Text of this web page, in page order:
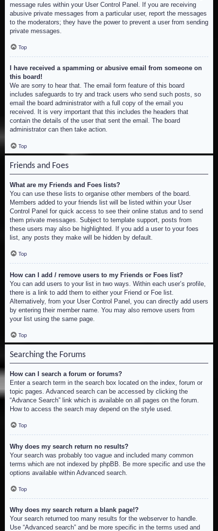
message rules within your User Control Panel. If you are receiving
abusive private messages from a particular user, report the messages
to the moderators; they have the power to prevent a user from sending
private messages.
Top
I have received a spamming or abusive email from someone on
this board!
We are sorry to hear that. The email form feature of this board
includes safeguards to try and track users who send such posts, so
email the board administrator with a full copy of the email you
received. It is very important that this includes the headers that
contain the details of the user that sent the email. The board
administrator can then take action.
Top
Friends and Foes
What are my Friends and Foes lists?
You can use these lists to organise other members of the board.
Members added to your friends list will be listed within your User
Control Panel for quick access to see their online status and to send
them private messages. Subject to template support, posts from
these users may also be highlighted. If you add a user to your foes
list, any posts they make will be hidden by default.
Top
How can I add / remove users to my Friends or Foes list?
You can add users to your list in two ways. Within each user’s profile,
there is a link to add them to either your Friend or Foe list.
Alternatively, from your User Control Panel, you can directly add users
by entering their member name. You may also remove users from
your list using the same page.
Top
Searching the Forums
How can I search a forum or forums?
Enter a search term in the search box located on the index, forum or
topic pages. Advanced search can be accessed by clicking the
“Advance Search” link which is available on all pages on the forum.
How to access the search may depend on the style used.
Top
Why does my search return no results?
Your search was probably too vague and included many common
terms which are not indexed by phpBB. Be more specific and use the
options available within Advanced search.
Top
Why does my search return a blank page!?
Your search returned too many results for the webserver to handle.
Use “Advanced search” and be more specific in the terms used and